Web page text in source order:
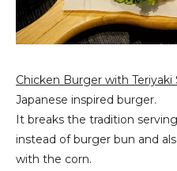
Chicken Burger with Teriyaki
Japanese inspired burger.
It breaks the tradition
instead of burger bun and
with the corn.